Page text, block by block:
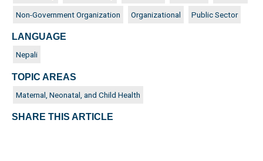
Non-Government Organization Organizational Public Sector
LANGUAGE
Nepali
TOPIC AREAS
Maternal, Neonatal, and Child Health
SHARE THIS ARTICLE